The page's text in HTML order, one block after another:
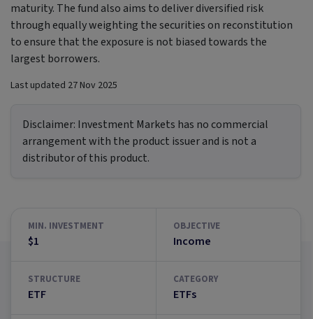
maturity. The fund also aims to deliver diversified risk
through equally weighting the securities on reconstitution
to ensure that the exposure is not biased towards the
largest borrowers.
Last updated 27 Nov 2025
Disclaimer: Investment Markets has no commercial
arrangement with the product issuer and is not a
distributor of this product.
MIN. INVESTMENT
$1
OBJECTIVE
Income
STRUCTURE
ETF
CATEGORY
ETFs